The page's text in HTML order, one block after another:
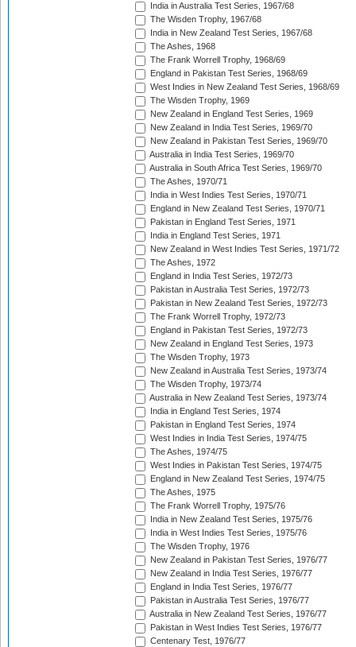
India in Australia Test Series, 1967/68
The Wisden Trophy, 1967/68
India in New Zealand Test Series, 1967/68
The Ashes, 1968
The Frank Worrell Trophy, 1968/69
England in Pakistan Test Series, 1968/69
West Indies in New Zealand Test Series, 1968/69
The Wisden Trophy, 1969
New Zealand in England Test Series, 1969
New Zealand in India Test Series, 1969/70
New Zealand in Pakistan Test Series, 1969/70
Australia in India Test Series, 1969/70
Australia in South Africa Test Series, 1969/70
The Ashes, 1970/71
India in West Indies Test Series, 1970/71
England in New Zealand Test Series, 1970/71
Pakistan in England Test Series, 1971
India in England Test Series, 1971
New Zealand in West Indies Test Series, 1971/72
The Ashes, 1972
England in India Test Series, 1972/73
Pakistan in Australia Test Series, 1972/73
Pakistan in New Zealand Test Series, 1972/73
The Frank Worrell Trophy, 1972/73
England in Pakistan Test Series, 1972/73
New Zealand in England Test Series, 1973
The Wisden Trophy, 1973
New Zealand in Australia Test Series, 1973/74
The Wisden Trophy, 1973/74
Australia in New Zealand Test Series, 1973/74
India in England Test Series, 1974
Pakistan in England Test Series, 1974
West Indies in India Test Series, 1974/75
The Ashes, 1974/75
West Indies in Pakistan Test Series, 1974/75
England in New Zealand Test Series, 1974/75
The Ashes, 1975
The Frank Worrell Trophy, 1975/76
India in New Zealand Test Series, 1975/76
India in West Indies Test Series, 1975/76
The Wisden Trophy, 1976
New Zealand in Pakistan Test Series, 1976/77
New Zealand in India Test Series, 1976/77
England in India Test Series, 1976/77
Pakistan in Australia Test Series, 1976/77
Australia in New Zealand Test Series, 1976/77
Pakistan in West Indies Test Series, 1976/77
Centenary Test, 1976/77